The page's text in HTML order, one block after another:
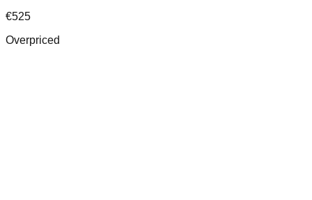
€525
Overpriced